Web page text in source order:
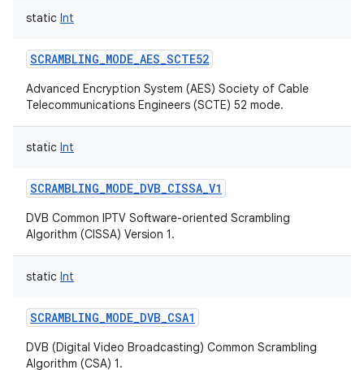
static Int
SCRAMBLING_MODE_AES_SCTE52
Advanced Encryption System (AES) Society of Cable
Telecommunications Engineers (SCTE) 52 mode.
static Int
SCRAMBLING_MODE_DVB_CISSA_V1
DVB Common IPTV Software-oriented Scrambling
Algorithm (CISSA) Version 1.
static Int
SCRAMBLING_MODE_DVB_CSA1
DVB (Digital Video Broadcasting) Common Scrambling
Algorithm (CSA) 1.